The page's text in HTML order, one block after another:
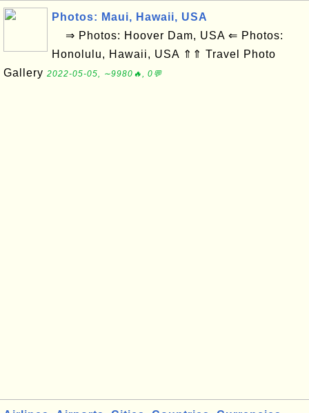
Photos: Maui, Hawaii, USA
⇒ Photos: Hoover Dam, USA ⇐ Photos:
Honolulu, Hawaii, USA ⇑⇑ Travel Photo
Gallery 2022-05-05, ∼9980🔥, 0💬